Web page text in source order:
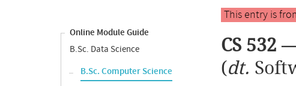
Online Module Guide
B.Sc. Data Science
B.Sc. Computer Science
Main
content
This entry is
CS 532
(dt.